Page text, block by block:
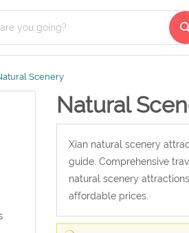
Scenery
Natural
Xian natural scenery
guide. Comprehensive
natural scenery
affordable prices.